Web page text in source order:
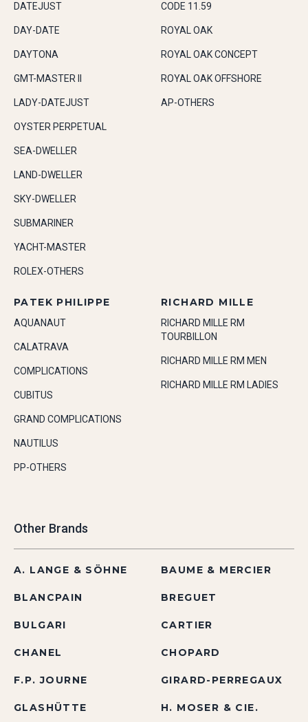
DATEJUST
DAY-DATE
DAYTONA
GMT-MASTER II
LADY-DATEJUST
OYSTER PERPETUAL
SEA-DWELLER
LAND-DWELLER
SKY-DWELLER
SUBMARINER
YACHT-MASTER
ROLEX-OTHERS
CODE 11.59
ROYAL OAK
ROYAL OAK CONCEPT
ROYAL OAK OFFSHORE
AP-OTHERS
PATEK PHILIPPE
AQUANAUT
CALATRAVA
COMPLICATIONS
CUBITUS
GRAND COMPLICATIONS
NAUTILUS
PP-OTHERS
RICHARD MILLE
RICHARD MILLE RM
TOURBILLON
RICHARD MILLE RM MEN
RICHARD MILLE RM LADIES
Other Brands
A. LANGE & SÖHNE BAUME & MERCIER
BLANCPAIN BREGUET
BULGARI CARTIER
CHANEL CHOPARD
F.P. JOURNE GIRARD-PERREGAUX
GLASHÜTTE H. MOSER & CIE.